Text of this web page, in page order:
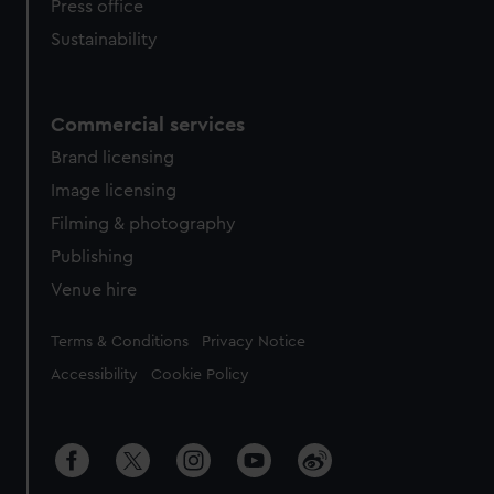
Press office
Sustainability
Commercial services
Brand licensing
Image licensing
Filming & photography
Publishing
Venue hire
Legal
Terms & Conditions Privacy Notice
Accessibility Cookie Policy